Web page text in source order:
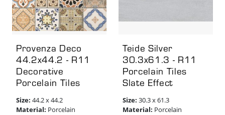
Provenza Deco
44.2x44.2 - R11
Decorative
Porcelain Tiles
Size: 44.2 x 44.2
Material: Porcelain
Teide Silver
30.3x61.3 - R11
Porcelain Tiles
Slate Effect
Size: 30.3 x 61.3
Material: Porcelain